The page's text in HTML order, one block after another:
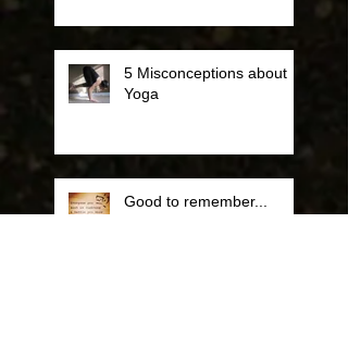
5 Misconceptions about
Yoga
Good to remember...